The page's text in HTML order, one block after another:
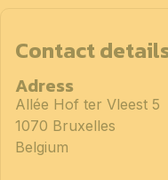
Contact
Adress
Allée Hof ter Vleest 5
1070 Bruxelles
Belgium